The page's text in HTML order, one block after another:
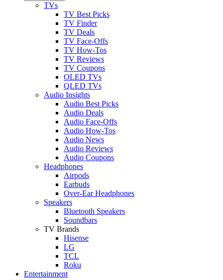
TVs
TV Best Picks
TV Finder
TV Deals
TV Face-Offs
TV How-Tos
TV Reviews
TV Coupons
OLED TVs
QLED TVs
Audio Insights
Audio Best Picks
Audio Deals
Audio Face-Offs
Audio How-Tos
Audio News
Audio Reviews
Audio Coupons
Headphones
Airpods
Earbuds
Over-Ear Headphones
Speakers
Bluetooth Speakers
Soundbars
TV Brands
Hisense
LG
TCL
Roku
Entertainment